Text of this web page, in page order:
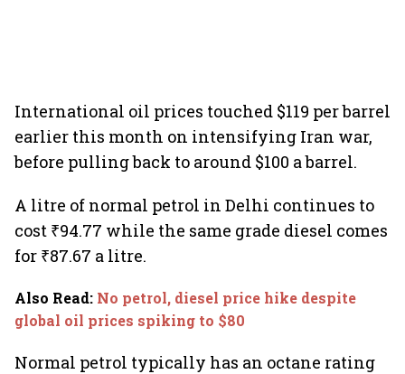
International oil prices touched $119 per barrel
earlier this month on intensifying Iran war,
before pulling back to around $100 a barrel.
A litre of normal petrol in Delhi continues to
cost ₹94.77 while the same grade diesel comes
for ₹87.67 a litre.
Also Read: No petrol, diesel price hike despite
global oil prices spiking to $80
Normal petrol typically has an octane rating